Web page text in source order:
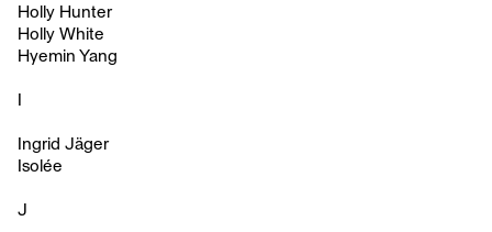
Holly Hunter
Holly White
Hyemin Yang
Ingrid Jäger
Isolée
J